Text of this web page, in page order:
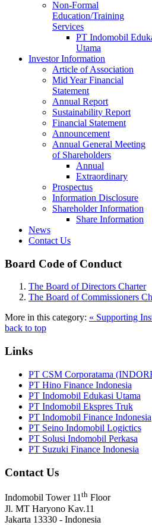
Non-Formal
Education/Training
Services
PT Indomobil
Utama
Investor Information
Article of Association
Mid Year Financial
Statement
Annual Report
Sustainability Report
Financial Statement
Announcement
Annual General Meeting
of Shareholders
Annual
Extraordinary
Prospectus
Information Disclosure
Shareholder Information
Share Information
News
Contact Us
Board Code of Conduct
The Board of Directors Charter
The Board of Commissioners
More in this category: « Supporting
back to top
Links
PT CSM Corporatama
PT Hino Finance Indonesia
PT Indomobil Edukasi Utama
PT Indomobil Ekspres Truk
PT Indomobil Finance Indonesia
PT Seino Indomobil Logictics
PT Solusi Indomobil Perkasa
PT Suzuki Finance Indonesia
Contact Us
Indomobil Tower 11th Floor
Jl. MT Haryono Kav.11
Jakarta 13330 - Indonesia